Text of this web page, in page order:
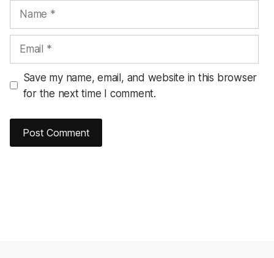
Name
Email
Save my name, email, and website in this browser
for the next time I comment.